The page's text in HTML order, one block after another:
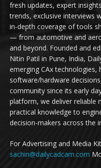
fresh updates, expert
trends, exclusive interviews
in-depth coverage of tools
— from automotive and
and beyond. Founded and
Nitin Patil in Pune, India,
emerging CAx technologies,
software/hardware
community since its early
platform, we deliver reliable
practical knowledge to
decision-makers across the
For Advertising and Media
sachin@dailycadcam.com